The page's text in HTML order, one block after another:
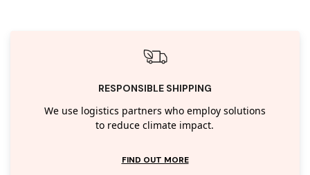
RESPONSIBLE SHIPPING
We use logistics partners who employ solutions
to reduce climate impact.
FIND OUT MORE